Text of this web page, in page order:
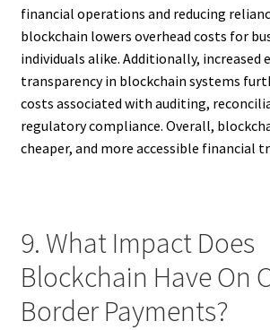
financial operations and reducing
blockchain lowers overhead costs for
individuals alike. Additionally, increased
transparency in blockchain systems
costs associated with auditing,
regulatory compliance. Overall,
cheaper, and more accessible financial
9. What Impact Does
Blockchain Have On
Border Payments?